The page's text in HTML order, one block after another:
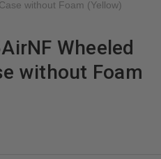
without Foam (Yellow)
Wheeled
without Foam